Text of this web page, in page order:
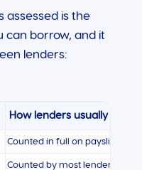
assessed is the
can borrow, and it
lenders:
How lenders usually treat it
Counted in full on payslips
Counted by most lenders,